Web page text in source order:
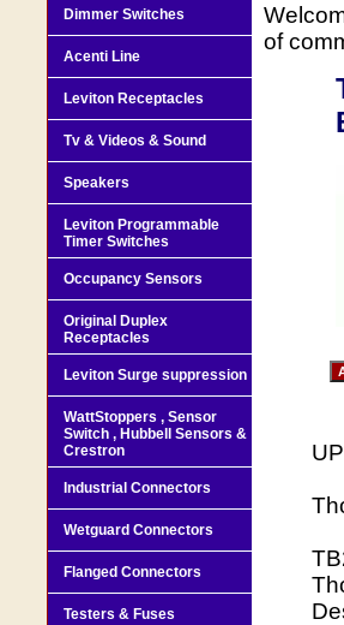
of
Dimmer Switches
Acenti Line
Leviton Receptacles
Tv & Videos & Sound
Speakers
Leviton Programmable
Timer Switches
Occupancy Sensors
Original Duplex
Receptacles
Leviton Surge suppression
WattStoppers , Sensor
Switch , Hubbell Sensors &
Crestron
Industrial Connectors
Wetguard Connectors
Flanged Connectors
Testers & Fuses